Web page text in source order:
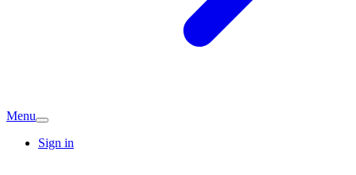
Menu
Sign in